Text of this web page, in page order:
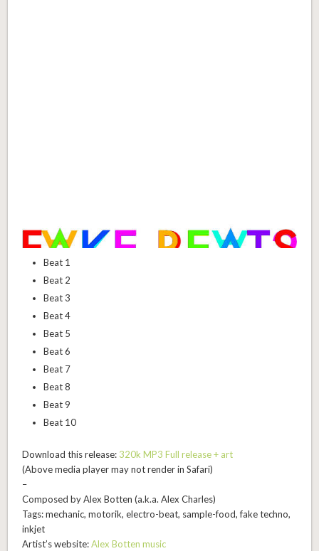
Beat 1
Beat 2
Beat 3
Beat 4
Beat 5
Beat 6
Beat 7
Beat 8
Beat 9
Beat 10
Download this release: 320k MP3 Full release + art
(Above media player may not render in Safari)
–
Composed by Alex Botten (a.k.a. Alex Charles)
Tags: mechanic, motorik, electro-beat, sample-food, fake techno,
inkjet
Artist’s website:Alex Botten music